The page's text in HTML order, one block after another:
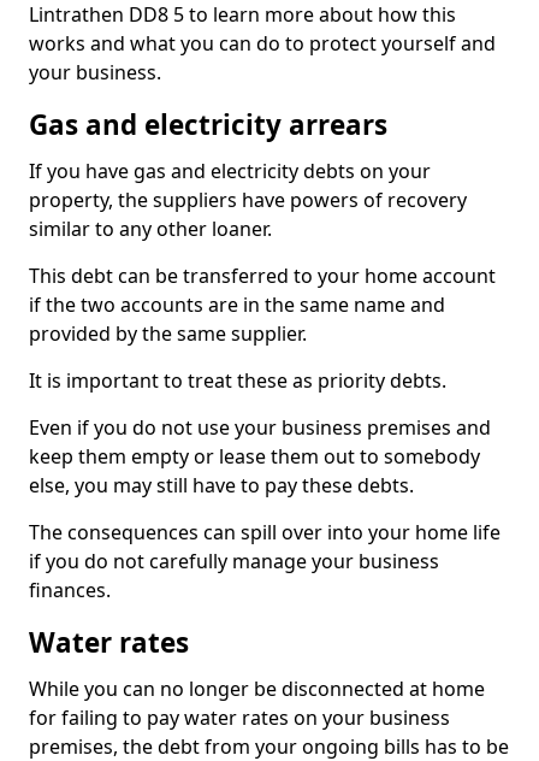
Lintrathen DD8 5 to learn more about how this
works and what you can do to protect yourself and
your business.
Gas and electricity arrears
If you have gas and electricity debts on your
property, the suppliers have powers of recovery
similar to any other loaner.
This debt can be transferred to your home account
if the two accounts are in the same name and
provided by the same supplier.
It is important to treat these as priority debts.
Even if you do not use your business premises and
keep them empty or lease them out to somebody
else, you may still have to pay these debts.
The consequences can spill over into your home life
if you do not carefully manage your business
finances.
Water rates
While you can no longer be disconnected at home
for failing to pay water rates on your business
premises, the debt from your ongoing bills has to be